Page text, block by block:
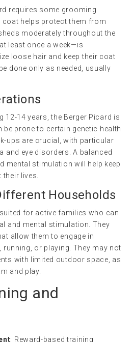
requires some grooming
coat helps protect them from
moderately throughout the
least once a week—is
loose hair and keep their coat
done only as needed, usually
12-14 years, the Berger Picard is
be prone to certain genetic health
ups are crucial, with particular
and eye disorders. A balanced
mental stimulation will help keep
their lives.
Households
for active families who can
and mental stimulation. They
allow them to engage in
or playing. They may not
with limited outdoor space, as
and play.
and
: Reward-based training